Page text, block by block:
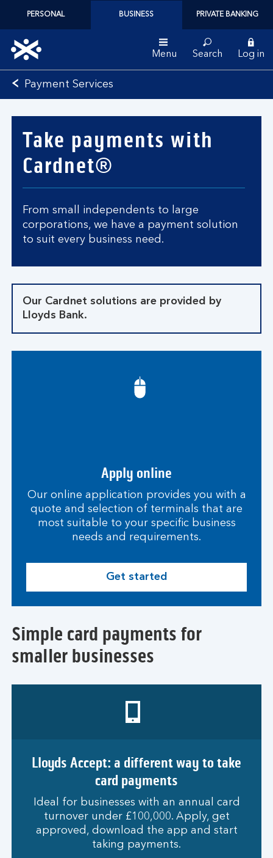
PERSONAL BUSINESS PRIVATE BANKING
Bank
of
Menu Search Log in
Payment Services
Take payments with
Cardnet®
From small independents to large
corporations, we have a payment solution
to suit every business need.
Our Cardnet solutions are provided by
Lloyds Bank.
Apply online
Our online application provides you with a
quote and selection of terminals that are
most suitable to your specific business
needs and requirements.
Get started
Simple card payments for
smaller businesses
Lloyds Accept: a different way to take
card payments
Ideal for businesses with an annual card
turnover under £100,000. Apply, get
approved, download the app and start
taking payments.